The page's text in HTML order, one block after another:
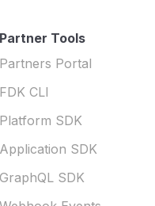
Partner Tools
Partners Portal
FDK CLI
Platform SDK
Application SDK
GraphQL SDK